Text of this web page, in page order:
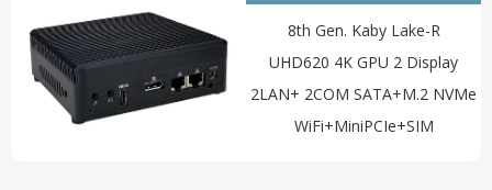
8th Gen. Kaby Lake-R
UHD620 4K GPU 2 Display
2LAN+ 2COM SATA+M.2 NVMe
WiFi+MiniPCIe+SIM